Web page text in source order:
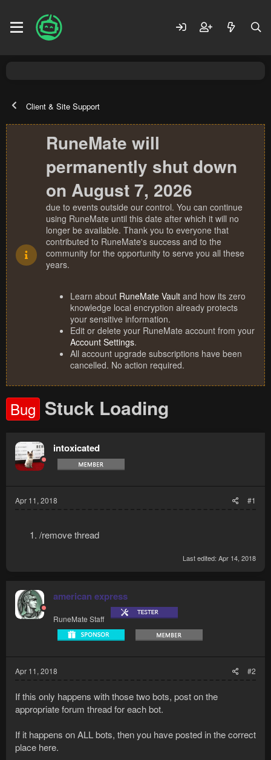
Client & Site Support
RuneMate will
permanently shut down
on August 7, 2026
due to events outside our control. You can continue
using RuneMate until this date after which it will no
longer be available. Thank you to everyone that
contributed to RuneMate's success and to the
community for the opportunity to serve you all these
years.
Learn about RuneMate Vault and how its zero
knowledge local encryption already protects
your sensitive information.
Edit or delete your RuneMate account from your
Account Settings.
All account upgrade subscriptions have been
cancelled. No action required.
Bug Stuck Loading
intoxicated
Apr 11, 2018 #1
/remove thread
Last edited: Apr 14, 2018
american express
RuneMate Staff
Apr 11, 2018 #2
If this only happens with those two bots, post on the
appropriate forum thread for each bot.
If it happens on ALL bots, then you have posted in the correct
place here.